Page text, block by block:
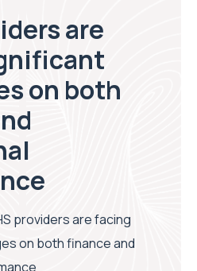
are
on both
providers are facing
on both finance and